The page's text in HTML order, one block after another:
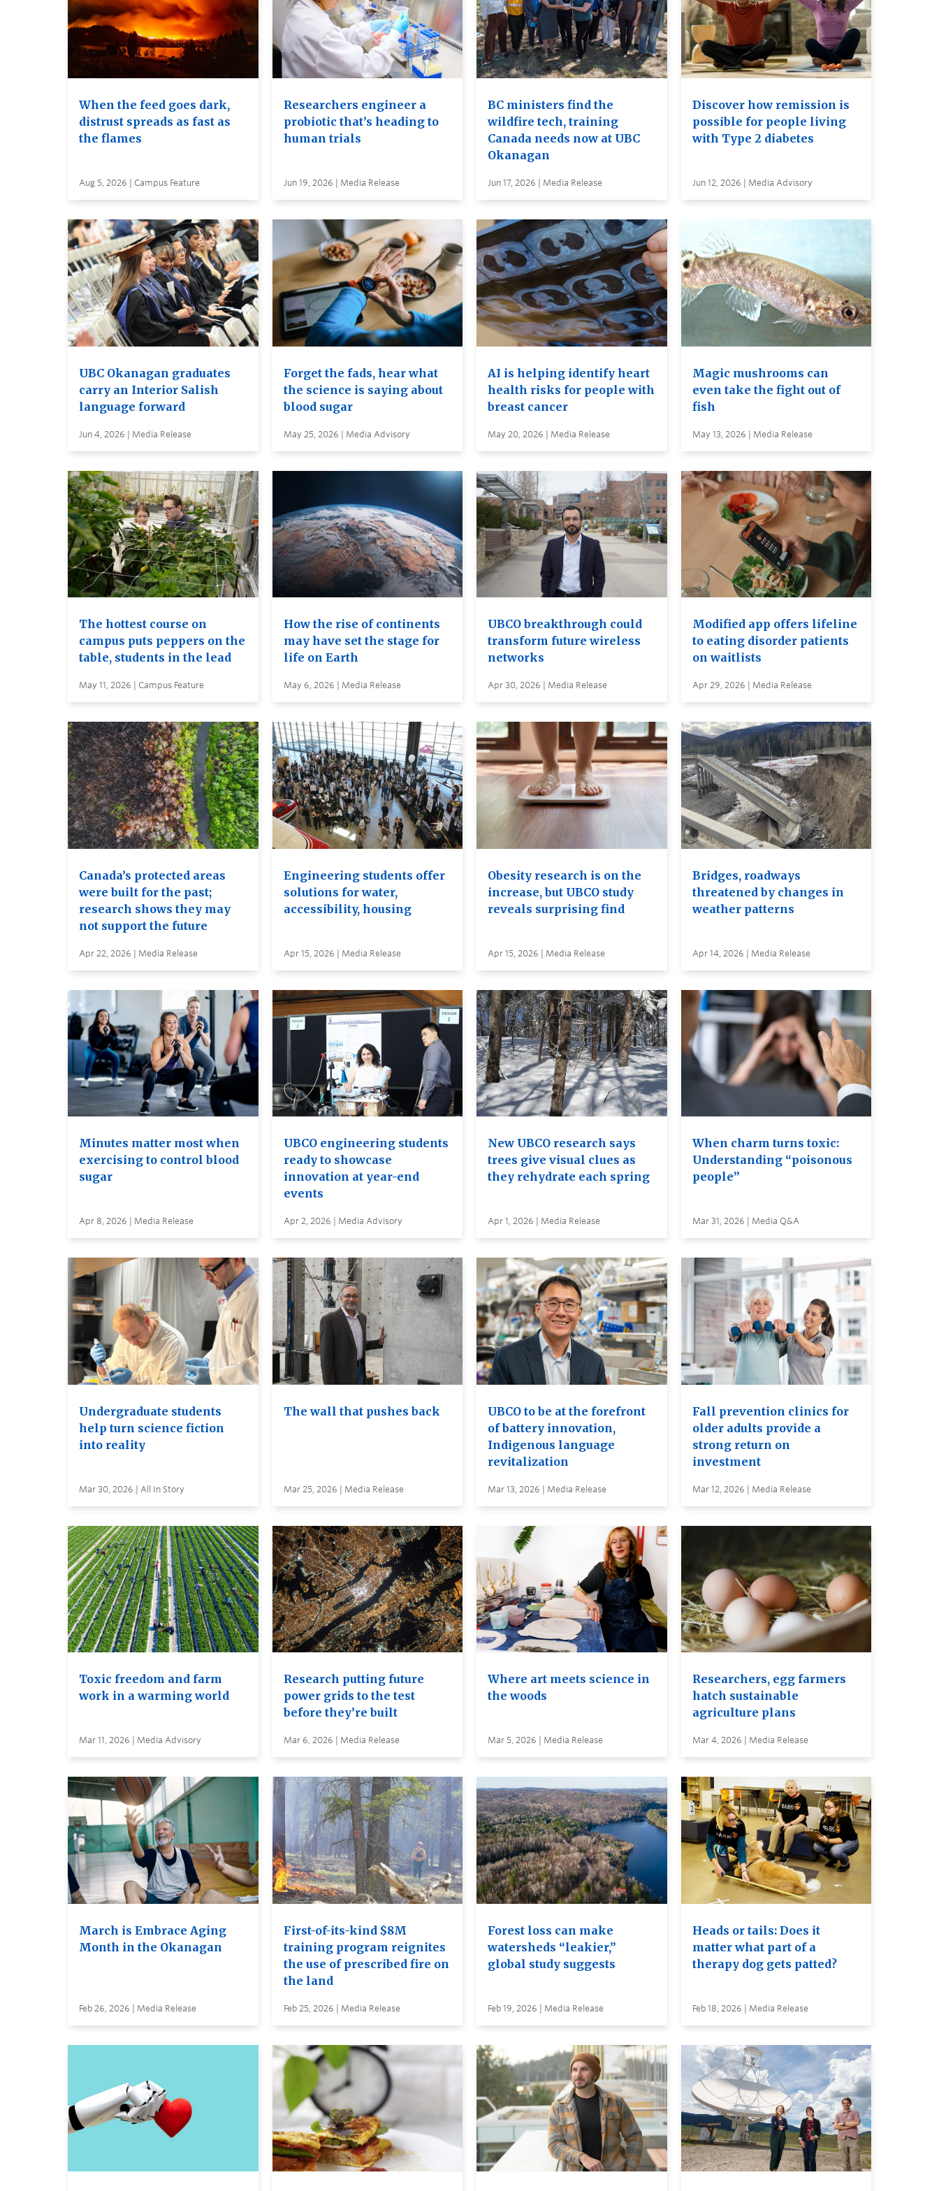
When the feed goes dark,
distrust spreads as fast as
the flames
Aug 5, 2026 | Campus Feature
Researchers engineer a
probiotic that’s heading to
human trials
Jun 19, 2026 | Media Release
BC ministers find the
wildfire tech, training
Canada needs now at UBC
Okanagan
Jun 17, 2026 | Media Release
Discover how remission is
possible for people living
with Type 2 diabetes
Jun 12, 2026 | Media Advisory
UBC Okanagan graduates
carry an Interior Salish
language forward
Jun 4, 2026 | Media Release
Forget the fads, hear what
the science is saying about
blood sugar
May 25, 2026 | Media Advisory
AI is helping identify heart
health risks for people with
breast cancer
May 20, 2026 | Media Release
Magic mushrooms can
even take the fight out of
fish
May 13, 2026 | Media Release
The hottest course on
campus puts peppers on the
table, students in the lead
May 11, 2026 | Campus Feature
How the rise of continents
may have set the stage for
life on Earth
May 6, 2026 | Media Release
UBCO breakthrough could
transform future wireless
networks
Apr 30, 2026 | Media Release
Modified app offers lifeline
to eating disorder patients
on waitlists
Apr 29, 2026 | Media Release
Canada’s protected areas
were built for the past;
research shows they may
not support the future
Apr 22, 2026 | Media Release
Engineering students offer
solutions for water,
accessibility, housing
Apr 15, 2026 | Media Release
Obesity research is on the
increase, but UBCO study
reveals surprising find
Apr 15, 2026 | Media Release
Bridges, roadways
threatened by changes in
weather patterns
Apr 14, 2026 | Media Release
Minutes matter most when
exercising to control blood
sugar
Apr 8, 2026 | Media Release
UBCO engineering students
ready to showcase
innovation at year-end
events
Apr 2, 2026 | Media Advisory
New UBCO research says
trees give visual clues as
they rehydrate each spring
Apr 1, 2026 | Media Release
When charm turns toxic:
Understanding “poisonous
people”
Mar 31, 2026 | Media Q&A
Undergraduate students
help turn science fiction
into reality
Mar 30, 2026 | All In Story
The wall that pushes back
Mar 25, 2026 | Media Release
UBCO to be at the forefront
of battery innovation,
Indigenous language
revitalization
Mar 13, 2026 | Media Release
Fall prevention clinics for
older adults provide a
strong return on
investment
Mar 12, 2026 | Media Release
Toxic freedom and farm
work in a warming world
Mar 11, 2026 | Media Advisory
Research putting future
power grids to the test
before they’re built
Mar 6, 2026 | Media Release
Where art meets science in
the woods
Mar 5, 2026 | Media Release
Researchers, egg farmers
hatch sustainable
agriculture plans
Mar 4, 2026 | Media Release
March is Embrace Aging
Month in the Okanagan
Feb 26, 2026 | Media Release
First-of-its-kind $8M
training program reignites
the use of prescribed fire on
the land
Feb 25, 2026 | Media Release
Forest loss can make
watersheds “leakier,”
global study suggests
Feb 19, 2026 | Media Release
Heads or tails: Does it
matter what part of a
therapy dog gets patted?
Feb 18, 2026 | Media Release